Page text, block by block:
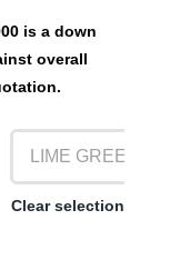
is a down
overall

Clear selection